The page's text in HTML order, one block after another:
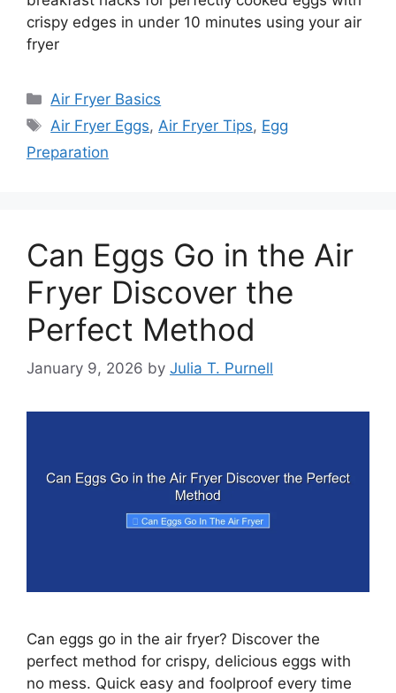
crispy edges in under 10 minutes using your air
fryer
Categories
Air Fryer Basics
Tags
Air Fryer Eggs, Air Fryer Tips, Egg
Preparation
Can Eggs Go in the Air
Fryer Discover the
Perfect Method
January 9, 2026 by Julia T. Purnell
Can eggs go in the air fryer? Discover the
perfect method for crispy, delicious eggs with
no mess. Quick easy and foolproof every time